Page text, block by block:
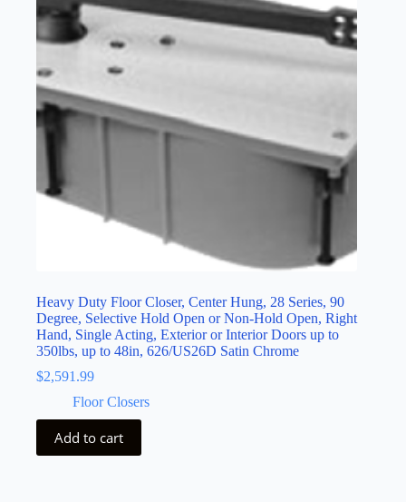
Heavy Duty Floor Closer, Center Hung, 28 Series, 90
Degree, Selective Hold Open or Non-Hold Open, Right
Hand, Single Acting, Exterior or Interior Doors up to
350lbs, up to 48in, 626/US26D Satin Chrome
$2,591.99
Floor Closers
Add to cart